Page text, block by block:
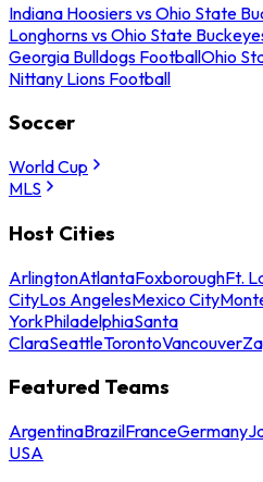
Indiana Hoosiers vs Ohio State
Longhorns vs Ohio State
Georgia Bulldogs FootballOhio
Nittany Lions Football
Soccer
World Cup
MLS
Host Cities
ArlingtonAtlantaFoxboroughFt.
CityLos AngelesMexico City
YorkPhiladelphiaSanta
ClaraSeattleTorontoVancouver
Featured Teams
ArgentinaBrazilFranceGermany
USA